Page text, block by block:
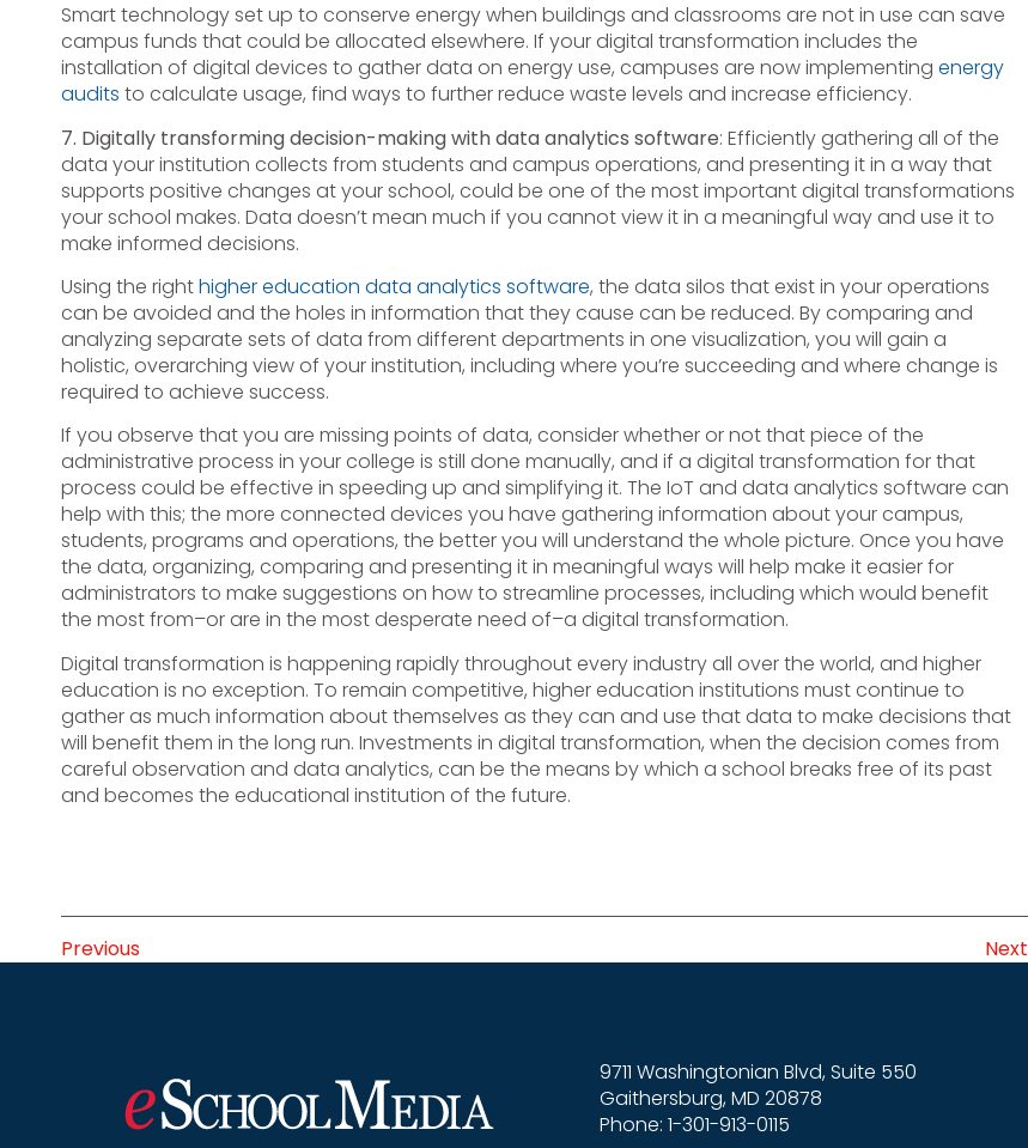
Smart technology set up to conserve energy when buildings and classrooms are not in use can save
campus funds that could be allocated elsewhere. If your digital transformation includes the
installation of digital devices to gather data on energy use, campuses are now implementing energy
audits to calculate usage, find ways to further reduce waste levels and increase efficiency.
7. Digitally transforming decision-making with data analytics software: Efficiently gathering all of the
data your institution collects from students and campus operations, and presenting it in a way that
supports positive changes at your school, could be one of the most important digital transformations
your school makes. Data doesn’t mean much if you cannot view it in a meaningful way and use it to
make informed decisions.
Using the righthigher education data analytics software, the data silos that exist in your operations
can be avoided and the holes in information that they cause can be reduced. By comparing and
analyzing separate sets of data from different departments in one visualization, you will gain a
holistic, overarching view of your institution, including where you’re succeeding and where change is
required to achieve success.
If you observe that you are missing points of data, consider whether or not that piece of the
administrative process in your college is still done manually, and if a digital transformation for that
process could be effective in speeding up and simplifying it. The IoT and data analytics software can
help with this; the more connected devices you have gathering information about your campus,
students, programs and operations, the better you will understand the whole picture. Once you have
the data, organizing, comparing and presenting it in meaningful ways will help make it easier for
administrators to make suggestions on how to streamline processes, including which would benefit
the most from–or are in the most desperate need of–a digital transformation.
Digital transformation is happening rapidly throughout every industry all over the world, and higher
education is no exception. To remain competitive, higher education institutions must continue to
gather as much information about themselves as they can and use that data to make decisions that
will benefit them in the long run. Investments in digital transformation, when the decision comes from
careful observation and data analytics, can be the means by which a school breaks free of its past
and becomes the educational institution of the future.
Previous Next
9711 Washingtonian Blvd, Suite 550
Gaithersburg, MD 20878
Phone: 1-301-913-0115